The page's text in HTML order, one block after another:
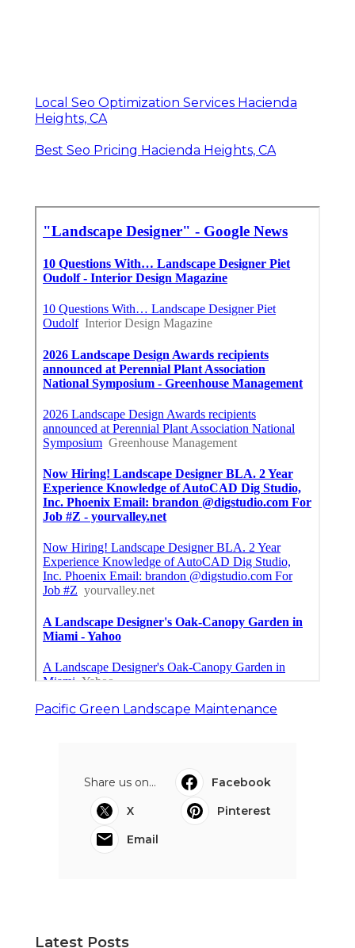
Local Seo Optimization Services Hacienda
Heights, CA
Best Seo Pricing Hacienda Heights, CA
Pacific Green Landscape Maintenance
Share us on...
Facebook
X
Pinterest
Email
Latest Posts